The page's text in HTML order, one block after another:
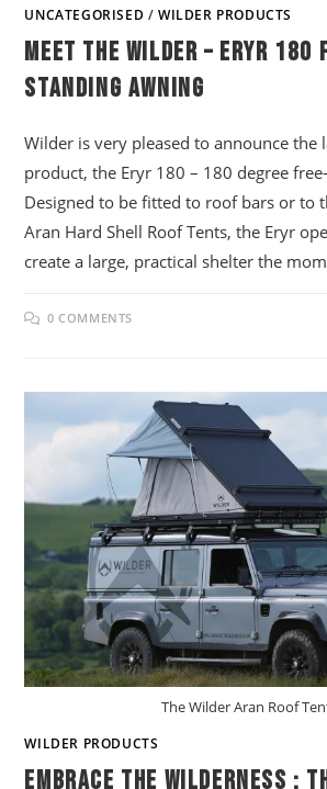
UNCATEGORISED /WILDER PRODUCTS
Meet The Wilder – Eryr 180
Standing Awning
Wilder is very pleased to announce the
product, the Eryr 180 – 180 degree
Designed to be fitted to roof bars or to
Aran Hard Shell Roof Tents, the Eryr
create a large, practical shelter the
0 COMMENTS
The Wilder Aran Roof
WILDER PRODUCTS
Embrace The Wilderness :